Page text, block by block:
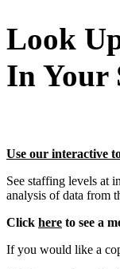
Look
In Your
Use our interactive
See staffing levels at
analysis of data from
Click here to see a
If you would like a